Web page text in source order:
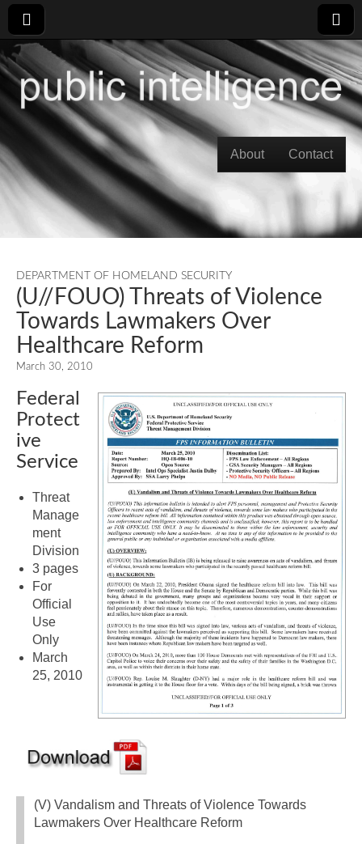
Main menu
About Contact
DEPARTMENT OF HOMELAND SECURITY
(U//FOUO) Threats of Violence
Towards Lawmakers Over
Healthcare Reform
March 30, 2010
Federal
Protect
ive
Service
Threat
Manage
ment
Division
3 pages
For
Official
Use
Only
March
25, 2010
(V) Vandalism and Threats of Violence Towards
Lawmakers Over Healthcare Reform